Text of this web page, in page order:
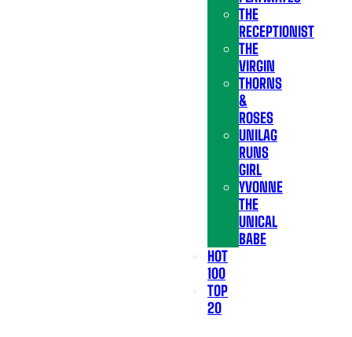
THE
RECEPTIONIST
THE
VIRGIN
THORNS
&
ROSES
UNILAG
RUNS
GIRL
YVONNE
THE
UNICAL
BABE
HOT
100
TOP
20